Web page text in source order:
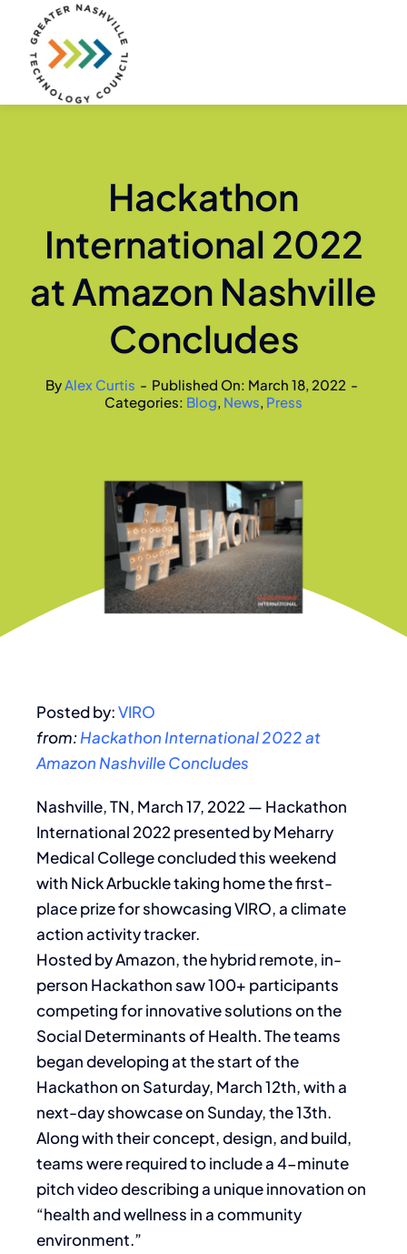
content
Hackathon
International 2022
at Amazon Nashville
Concludes
ByAlex Curtis - Published On: March 18, 2022 -
Categories: Blog, News, Press
Posted by:VIRO
from: Hackathon International 2022 at
Amazon Nashville Concludes
Nashville, TN, March 17, 2022 — Hackathon
International 2022 presented by Meharry
Medical College concluded this weekend
with Nick Arbuckle taking home the first-
place prize for showcasing VIRO, a climate
action activity tracker.
Hosted by Amazon, the hybrid remote, in-
person Hackathon saw 100+ participants
competing for innovative solutions on the
Social Determinants of Health. The teams
began developing at the start of the
Hackathon on Saturday, March 12th, with a
next-day showcase on Sunday, the 13th.
Along with their concept, design, and build,
teams were required to include a 4-minute
pitch video describing a unique innovation on
“health and wellness in a community
environment.”